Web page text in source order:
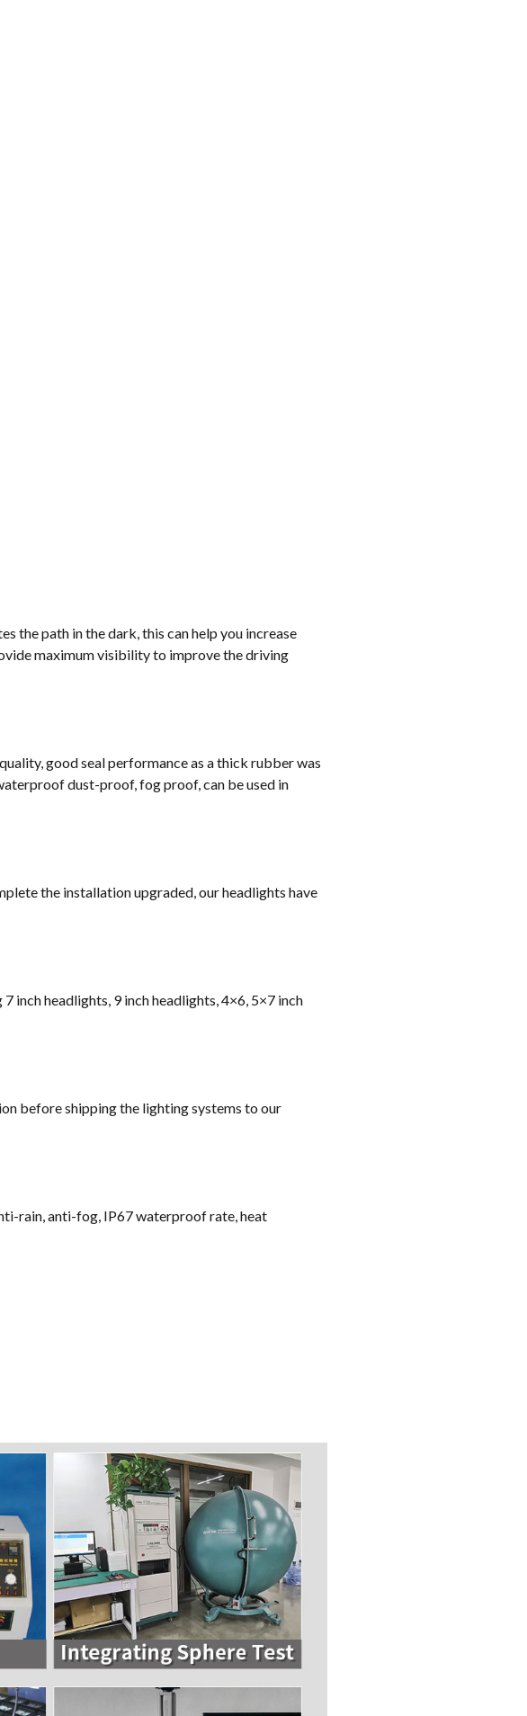
the path in the dark, this can help you increase
maximum visibility to improve the driving
good seal performance as a thick rubber was
dust-proof, fog proof, can be used in
the installation upgraded, our headlights have
inch headlights, 9 inch headlights, 4×6, 5×7 inch
before shipping the lighting systems to our
rain, anti-fog, IP67 waterproof rate, heat